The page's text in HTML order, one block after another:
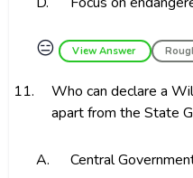
😑 View Answer
11.
Who can declare a
apart from the State
A.
Central